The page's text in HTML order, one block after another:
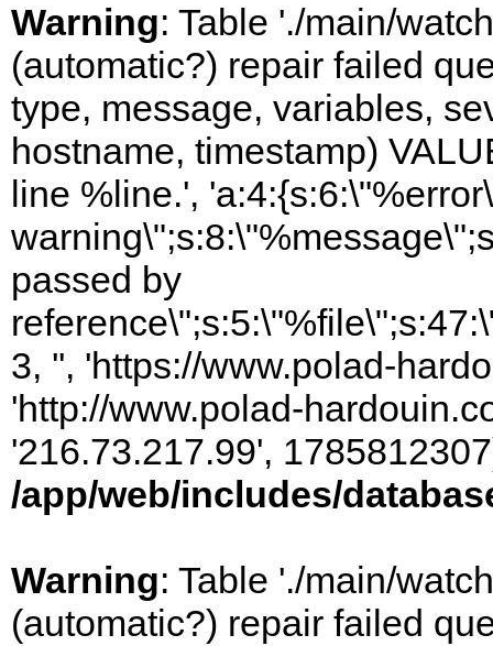
Warning: Table './main/
(automatic?) repair failed
type, message, variables,
hostname, timestamp)
line %line.',
passed by
3, '', 'https://www.polad-
'http://www.polad-
'216.73.217.99',
/app/web/includes/
Warning: Table './main/
(automatic?) repair failed